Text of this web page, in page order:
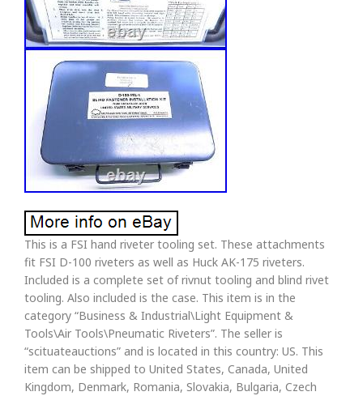
This is a FSI hand riveter tooling set. These attachments
fit FSI D-100 riveters as well as Huck AK-175 riveters.
Included is a complete set of rivnut tooling and blind rivet
tooling. Also included is the case. This item is in the
category “Business & Industrial\Light Equipment &
Tools\Air Tools\Pneumatic Riveters”. The seller is
“scituateauctions” and is located in this country: US. This
item can be shipped to United States, Canada, United
Kingdom, Denmark, Romania, Slovakia, Bulgaria, Czech